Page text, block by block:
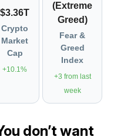
$3.36T
Crypto
Market
Cap
+10.1%
(Extreme
Greed)
Fear &
Greed
Index
+3 from last
week
don’t want